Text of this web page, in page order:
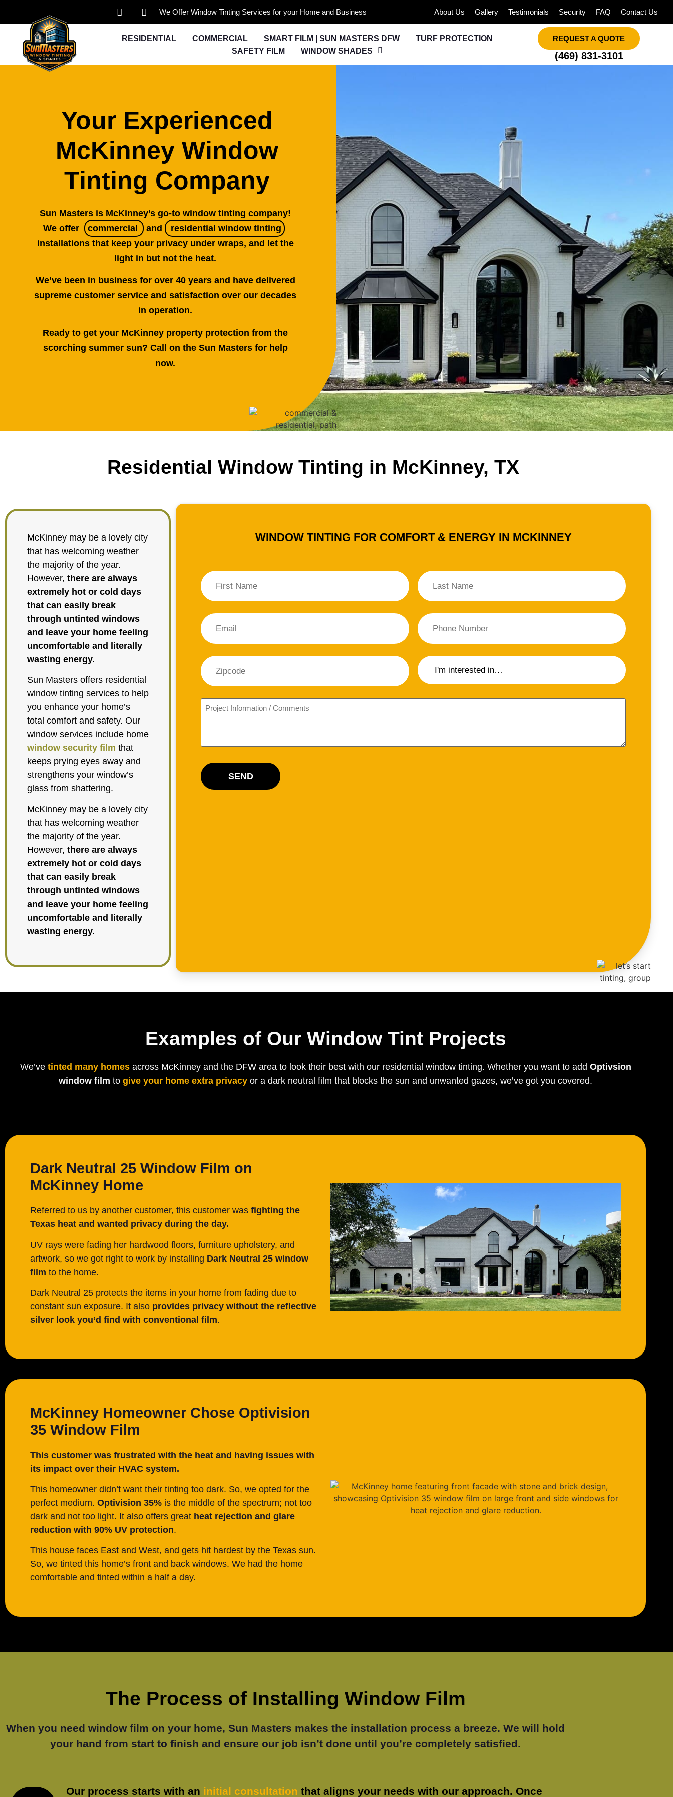
We Offer Window Tinting Services for your Home and Business About Us Gallery Testimonials Security FAQ Contact Us
RESIDENTIAL COMMERCIAL SMART FILM | SUN MASTERS DFW
TURF PROTECTION
SAFETY FILM
WINDOW SHADES
REQUEST A QUOTE
(469) 831-3101
Your Experienced
McKinney Window
Tinting Company
Sun Masters is McKinney’s go-to window tinting company!
We offer
commercial and
residential window tinting
installations that keep your privacy under wraps, and let the
light in but not the heat.
We’ve been in business for over 40 years and have delivered
supreme customer service and satisfaction over our decades
in operation.
Ready to get your McKinney property protection from the
scorching summer sun? Call on the Sun Masters for help
now.
Residential Window Tinting in McKinney, TX
McKinney may be a lovely city
that has welcoming weather
the majority of the year.
However, there are always
extremely hot or cold days
that can easily break
through untinted windows
and leave your home feeling
uncomfortable and literally
wasting energy.
Sun Masters offers residential
window tinting services to help
you enhance your home’s
total comfort and safety. Our
window services include home
window security film that
keeps prying eyes away and
strengthens your window’s
glass from shattering.
McKinney may be a lovely city
that has welcoming weather
the majority of the year.
However, there are always
extremely hot or cold days
that can easily break
through untinted windows
and leave your home feeling
uncomfortable and literally
wasting energy.
WINDOW TINTING FOR COMFORT & ENERGY IN MCKINNEY
Examples of Our Window Tint Projects
We’ve tinted many homesacross McKinney and the DFW area to look their best with our residential window tinting. Whether you want to add Optivsion
window film to give your home extra privacy or a dark neutral film that blocks the sun and unwanted gazes, we’ve got you covered.
Dark Neutral 25 Window Film on
McKinney Home
Referred to us by another customer, this customer was fighting the
Texas heat and wanted privacy during the day.
UV rays were fading her hardwood floors, furniture upholstery, and
artwork, so we got right to work by installing Dark Neutral 25 window
film to the home.
Dark Neutral 25 protects the items in your home from fading due to
constant sun exposure. It also provides privacy without the reflective
silver look you’d find with conventional film.
McKinney Homeowner Chose Optivision
35 Window Film
This customer was frustrated with the heat and having issues with
its impact over their HVAC system.
This homeowner didn’t want their tinting too dark. So, we opted for the
perfect medium. Optivision 35% is the middle of the spectrum; not too
dark and not too light. It also offers great heat rejection and glare
reduction with 90% UV protection.
This house faces East and West, and gets hit hardest by the Texas sun.
So, we tinted this home’s front and back windows. We had the home
comfortable and tinted within a half a day.
The Process of Installing Window Film
When you need window film on your home, Sun Masters makes the installation process a breeze. We will hold
your hand from start to finish and ensure our job isn’t done until you’re completely satisfied.
Our process starts with an initial consultation that aligns your needs with our approach. Once